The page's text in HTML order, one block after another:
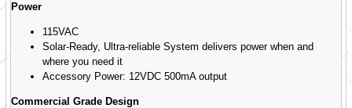
Power
115VAC
Solar-Ready, Ultra-reliable System delivers power when and
where you need it
Accessory Power: 12VDC 500mA output
Commercial Grade Design